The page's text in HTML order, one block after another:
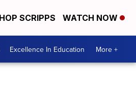
SCRIPPS WATCH NOW
Excellence In Education More +